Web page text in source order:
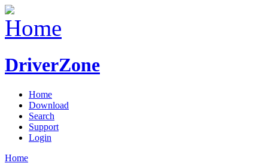
DriverZone
Home
Download
Search
Support
Login
Home